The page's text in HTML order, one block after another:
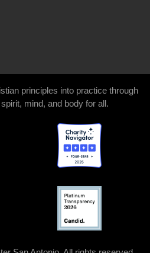
principles into practice through
mind, and body for all.